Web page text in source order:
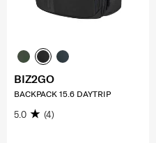
BIZ2GO
BACKPACK 15.6 DAYTRIP
5.0 (4)